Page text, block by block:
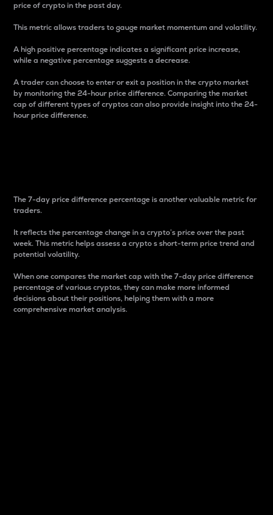
price of crypto in the past day.
This metric allows traders to gauge market momentum and volatility.
A high positive percentage indicates a significant price increase,
while a negative percentage suggests a decrease.
A trader can choose to enter or exit a position in the crypto market
by monitoring the 24-hour price difference. Comparing the market
cap of different types of cryptos can also provide insight into the 24-
hour price difference.
The 7-day price difference percentage is another valuable metric for
traders.
It reflects the percentage change in a crypto’s price over the past
week. This metric helps assess a crypto s short-term price trend and
potential volatility.
When one compares the market cap with the 7-day price difference
percentage of various cryptos, they can make more informed
decisions about their positions, helping them with a more
comprehensive market analysis.